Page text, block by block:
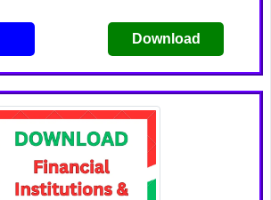
Download